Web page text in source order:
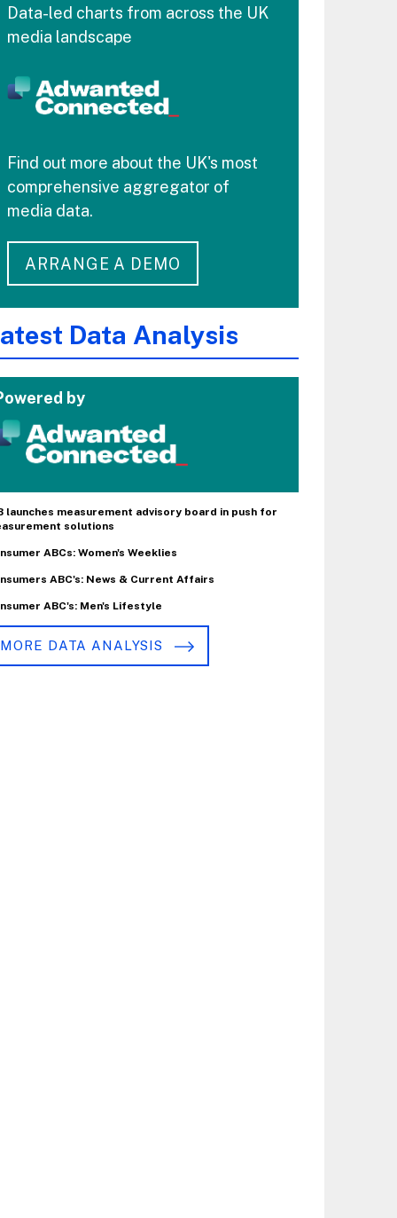
Data-led charts from across the UK
media landscape
Find out more about the UK's most
comprehensive aggregator of
media data.
ARRANGE A DEMO
Data Analysis
by
launches measurement advisory board in push for
solutions
ABCs: Women's Weeklies
ABC's: News & Current Affairs
ABC's: Men's Lifestyle
MORE DATA ANALYSIS